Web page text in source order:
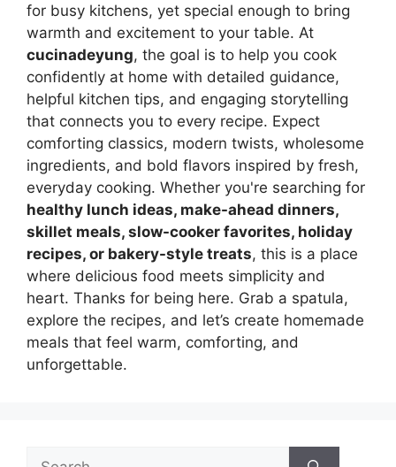
for busy kitchens, yet special enough to bring
warmth and excitement to your table. At
cucinadeyung, the goal is to help you cook
confidently at home with detailed guidance,
helpful kitchen tips, and engaging storytelling
that connects you to every recipe. Expect
comforting classics, modern twists, wholesome
ingredients, and bold flavors inspired by fresh,
everyday cooking. Whether you're searching for
healthy lunch ideas, make-ahead dinners,
skillet meals, slow-cooker favorites, holiday
recipes, or bakery-style treats, this is a place
where delicious food meets simplicity and
heart. Thanks for being here. Grab a spatula,
explore the recipes, and let’s create homemade
meals that feel warm, comforting, and
unforgettable.